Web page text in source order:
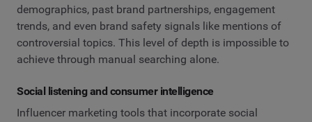
demographics, past brand partnerships, engagement
trends, and even brand safety signals like mentions of
controversial topics. This level of depth is impossible to
achieve through manual searching alone.
Social listening and consumer intelligence
Influencer marketing tools that incorporate social